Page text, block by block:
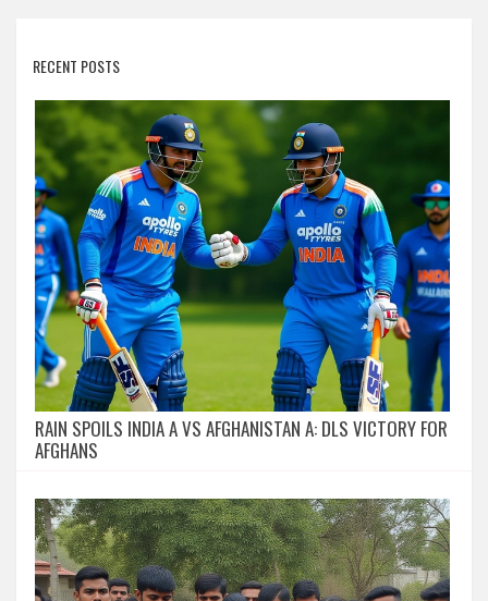
RECENT POSTS
RAIN SPOILS INDIA A VS AFGHANISTAN A: DLS VICTORY FOR
AFGHANS